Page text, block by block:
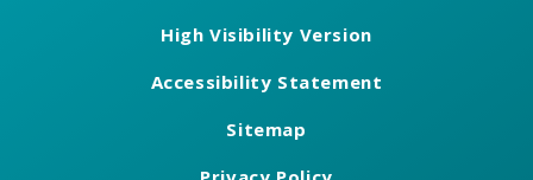
High Visibility Version
Accessibility Statement
Sitemap